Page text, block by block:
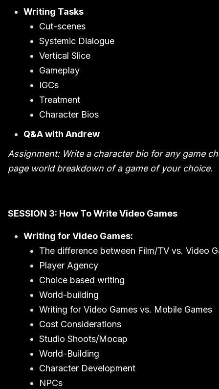
Writing Tasks
Cut-scenes
Systemic Dialogue
Vertical Slice
Gameplay
IGCs
Treatment
Character Bios
Q&A with Andrew
Assignment: Write a character bio for any game
page world breakdown of a game of your choice.
SESSION 3: How To Write Video Games
Writing for Video Games:
The difference between Film/TV vs. Video
Player Agency
Choice based writing
World-building
Writing for Video Games vs. Mobile Games
Cost Considerations
Studio Shoots/Mocap
World-Building
Character Development
NPCs